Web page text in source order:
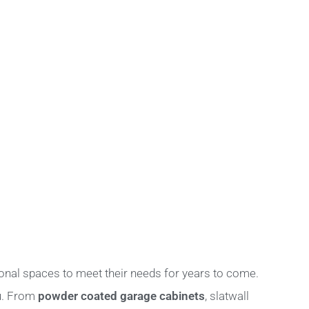
spaces to meet their needs for years to come.
From powder coated garage cabinets, slatwall